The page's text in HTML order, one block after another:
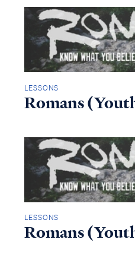
LESSONS
Romans
LESSONS
Romans